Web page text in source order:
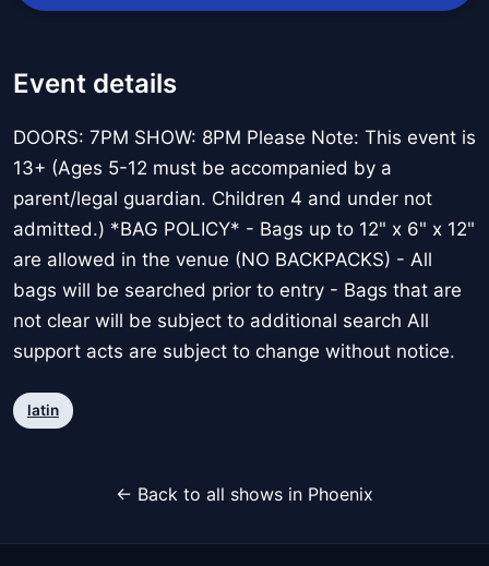
Event details
DOORS: 7PM SHOW: 8PM Please Note: This event is
13+ (Ages 5-12 must be accompanied by a
parent/legal guardian. Children 4 and under not
admitted.) *BAG POLICY* - Bags up to 12" x 6" x 12"
are allowed in the venue (NO BACKPACKS) - All
bags will be searched prior to entry - Bags that are
not clear will be subject to additional search All
support acts are subject to change without notice.
latin
← Back to all shows in Phoenix